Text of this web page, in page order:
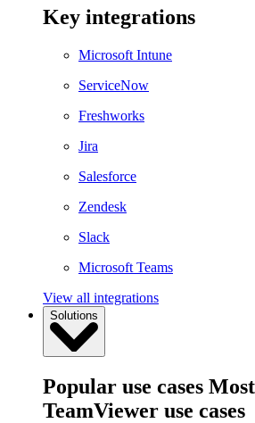
Key integrations
Microsoft Intune
ServiceNow
Freshworks
Jira
Salesforce
Zendesk
Slack
Microsoft Teams
View all integrations
Solutions
Popular use cases
TeamViewer use cases